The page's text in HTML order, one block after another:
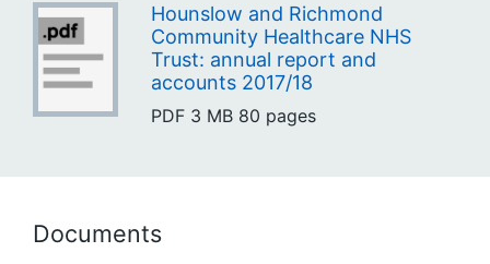
Hounslow and Richmond
Community Healthcare NHS
Trust: annual report and
accounts 2017/18
PDF 3 MB 80 pages
Documents